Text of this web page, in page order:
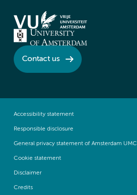
Contact us
Accessibility statement
Responsible disclosure
General privacy statement of Amsterdam UMC
Cookie statement
Disclaimer
Credits